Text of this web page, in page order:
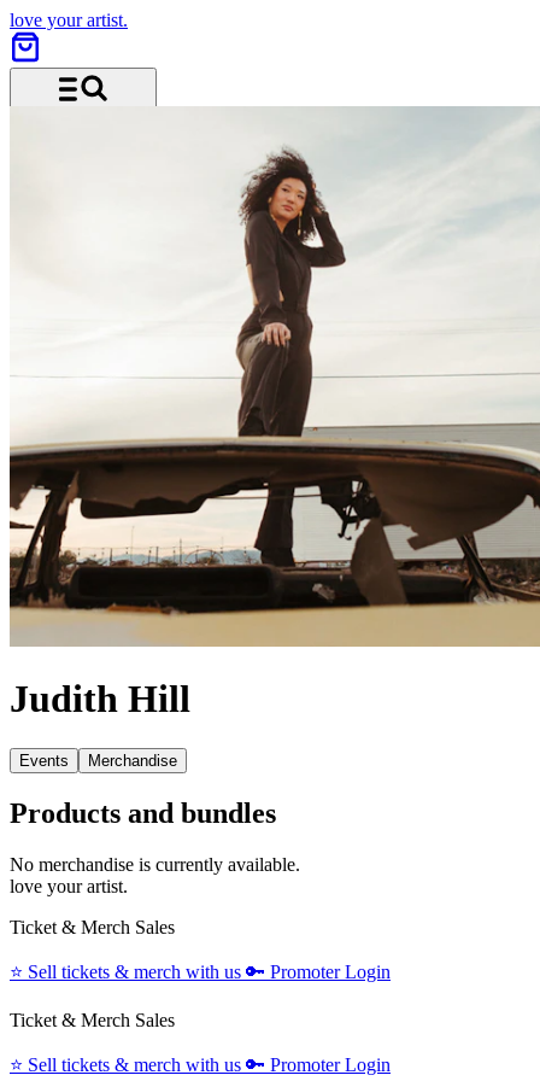
love your artist.
Judith Hill
Events Merchandise
Products and bundles
No merchandise is currently available.
love your artist.
Ticket & Merch Sales
⭐️ Sell tickets & merch with us 🔑 Promoter Login
Ticket & Merch Sales
⭐️ Sell tickets & merch with us 🔑 Promoter Login